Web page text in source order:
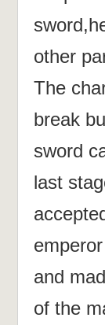
other
The
break
sword
last
and
of the